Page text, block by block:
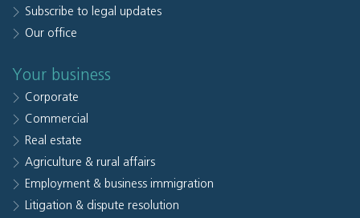
Subscribe to legal updates
Our office
Your business
Corporate
Commercial
Real estate
Agriculture & rural affairs
Employment & business immigration
Litigation & dispute resolution